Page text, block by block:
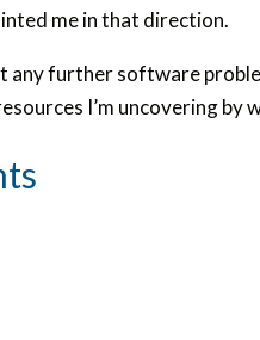
me in that direction.
any further software
I’m uncovering by